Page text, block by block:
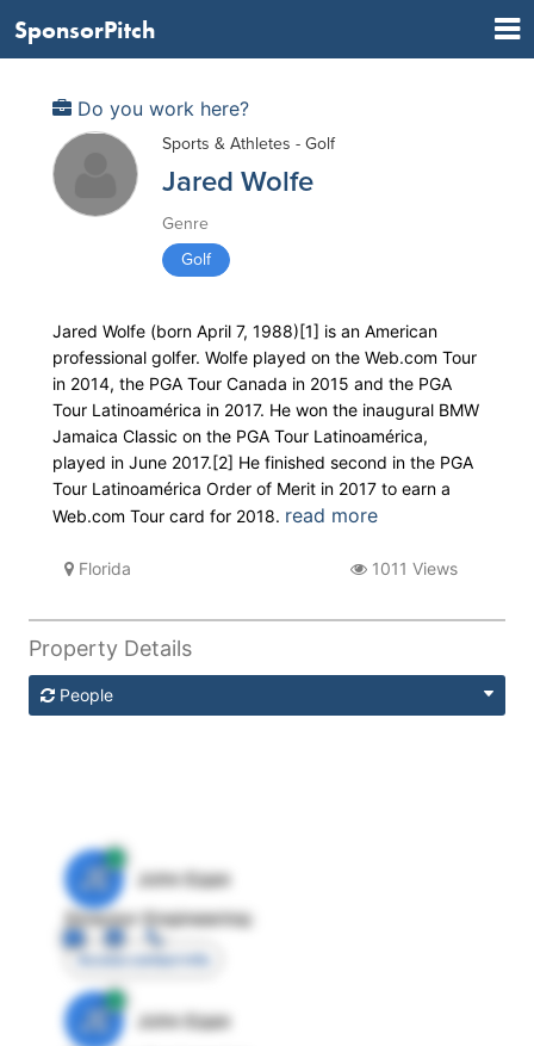
SponsorPitch
Do you work here?
Sports & Athletes - Golf
Jared Wolfe
Genre
Golf
Jared Wolfe (born April 7, 1988)[1] is an American
professional golfer. Wolfe played on the Web.com Tour
in 2014, the PGA Tour Canada in 2015 and the PGA
Tour Latinoamérica in 2017. He won the inaugural BMW
Jamaica Classic on the PGA Tour Latinoamérica,
played in June 2017.[2] He finished second in the PGA
Tour Latinoamérica Order of Merit in 2017 to earn a
Web.com Tour card for 2018. read more
Florida 1011 Views
Property Details
People
JE
John Egan
Director Engineering
Access contact info
JE
John Egan